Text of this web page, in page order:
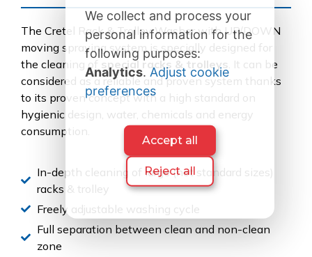
The Cretel Rack & Trolley Washer with UP/DOWN
moving spraying system is specially designed for
the cleaning of special racks & trolleys. It can be
considered as a reliable and proven system thanks
to its proven concept with a high standard on
hygienic design, water, chemicals and energy
consumption.
In-depth cleaning of large (not standard sizes)
racks & trolley
Freely adjustable washing cycle
Full separation between clean and non-clean
zone
We collect and process your
personal information for the
following purposes:
Analytics.Adjust cookie
preferences
Accept all
Reject all